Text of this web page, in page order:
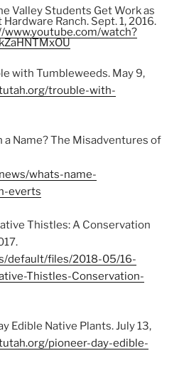
Valley Students Get Work as
Ranch. Sept. 1, 2016.
www.youtube.com/watch?
with Tumbleweeds. May 9,
trouble-with-
a Name? The Misadventures of
whats-name-
everts
Thistles: A Conservation
default/files/2018-05/16-
Thistles-Conservation-
Edible Native Plants. July 13,
pioneer-day-edible-